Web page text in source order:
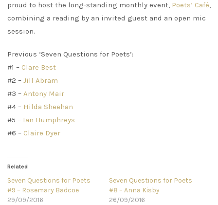
proud to host the long-standing monthly event, Poets’ Café,
combining a reading by an invited guest and an open mic
session.
Previous ‘Seven Questions for Poets’:
#1 – Clare Best
#2 – Jill Abram
#3 – Antony Mair
#4 – Hilda Sheehan
#5 – Ian Humphreys
#6 – Claire Dyer
Related
Seven Questions for Poets
#9 – Rosemary Badcoe
29/09/2016
Seven Questions for Poets
#8 – Anna Kisby
26/09/2016